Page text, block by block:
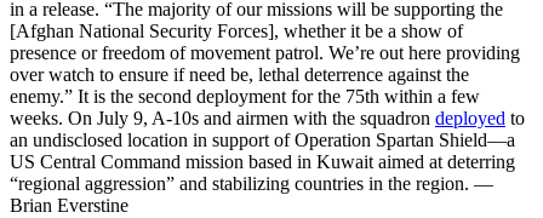
in a release. “The majority of our missions will be supporting the
[Afghan National Security Forces], whether it be a show of
presence or freedom of movement patrol. We’re out here providing
over watch to ensure if need be, lethal deterrence against the
enemy.” It is the second deployment for the 75th within a few
weeks. On July 9, A-10s and airmen with the squadron deployed to
an undisclosed location in support of Operation Spartan Shield—a
US Central Command mission based in Kuwait aimed at deterring
“regional aggression” and stabilizing countries in the region. —
Brian Everstine